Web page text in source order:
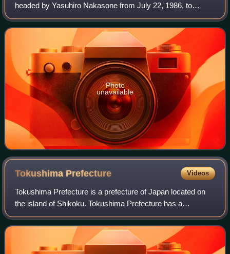
headed by Yasuhiro Nakasone from July 22, 1986, to
November 6, 1987.
Photo
unavailable
Tokushima Prefecture Videos
Tokushima Prefecture is a prefecture of Japan located on
the island of Shikoku. Tokushima Prefecture has a
population of 682,439 and has a geographic area of 4,146
km2. Tokushima Prefecture borders Ka